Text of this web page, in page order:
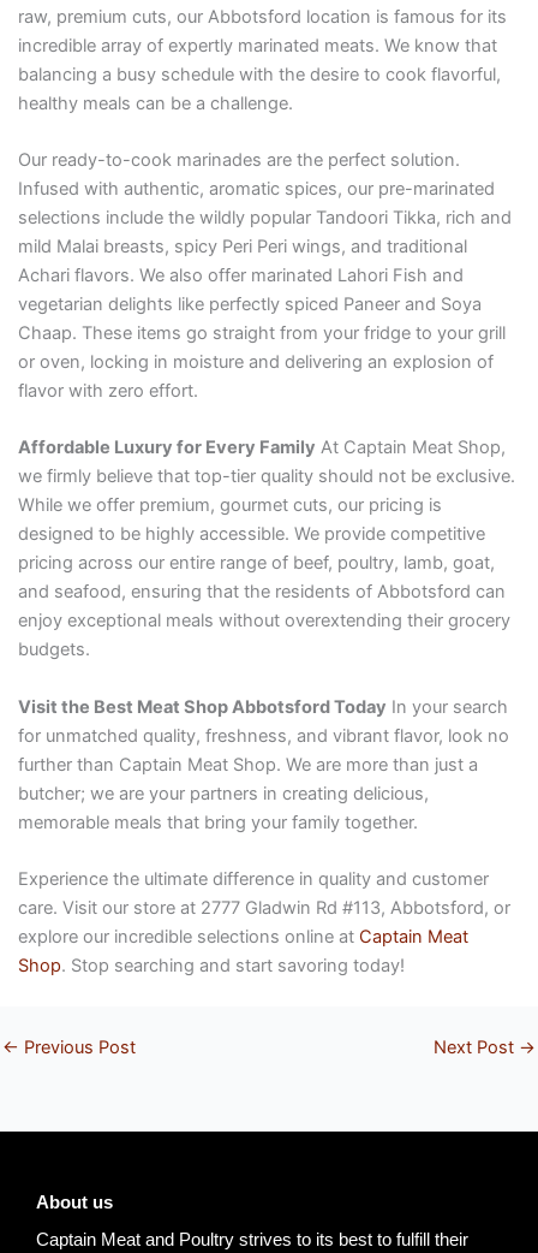
raw, premium cuts, our Abbotsford location is famous for its
incredible array of expertly marinated meats. We know that
balancing a busy schedule with the desire to cook flavorful,
healthy meals can be a challenge.
Our ready-to-cook marinades are the perfect solution.
Infused with authentic, aromatic spices, our pre-marinated
selections include the wildly popular Tandoori Tikka, rich and
mild Malai breasts, spicy Peri Peri wings, and traditional
Achari flavors. We also offer marinated Lahori Fish and
vegetarian delights like perfectly spiced Paneer and Soya
Chaap. These items go straight from your fridge to your grill
or oven, locking in moisture and delivering an explosion of
flavor with zero effort.
Affordable Luxury for Every Family At Captain Meat Shop,
we firmly believe that top-tier quality should not be exclusive.
While we offer premium, gourmet cuts, our pricing is
designed to be highly accessible. We provide competitive
pricing across our entire range of beef, poultry, lamb, goat,
and seafood, ensuring that the residents of Abbotsford can
enjoy exceptional meals without overextending their grocery
budgets.
Visit the Best Meat Shop Abbotsford Today In your search
for unmatched quality, freshness, and vibrant flavor, look no
further than Captain Meat Shop. We are more than just a
butcher; we are your partners in creating delicious,
memorable meals that bring your family together.
Experience the ultimate difference in quality and customer
care. Visit our store at 2777 Gladwin Rd #113, Abbotsford, or
explore our incredible selections online at Captain Meat
Shop. Stop searching and start savoring today!
← Previous Post Next Post →
About us
Captain Meat and Poultry strives to its best to fulfill their